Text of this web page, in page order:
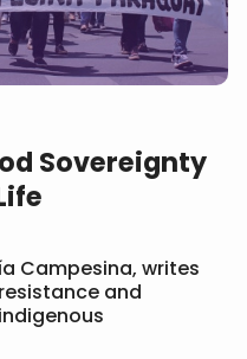
Sovereignty
Campesina, writes
and